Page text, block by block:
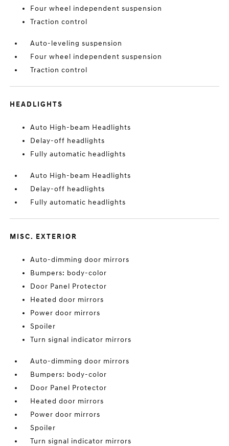
Four wheel independent suspension
Traction control
Auto-leveling suspension
Four wheel independent suspension
Traction control
HEADLIGHTS
Auto High-beam Headlights
Delay-off headlights
Fully automatic headlights
Auto High-beam Headlights
Delay-off headlights
Fully automatic headlights
MISC. EXTERIOR
Auto-dimming door mirrors
Bumpers: body-color
Door Panel Protector
Heated door mirrors
Power door mirrors
Spoiler
Turn signal indicator mirrors
Auto-dimming door mirrors
Bumpers: body-color
Door Panel Protector
Heated door mirrors
Power door mirrors
Spoiler
Turn signal indicator mirrors